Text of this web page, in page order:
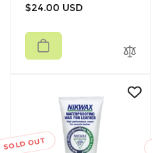
Regular
$24.00 USD
SOLD OUT